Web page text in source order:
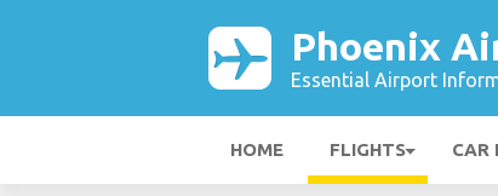
Phoenix
Essential Airport
HOME FLIGHTS CAR